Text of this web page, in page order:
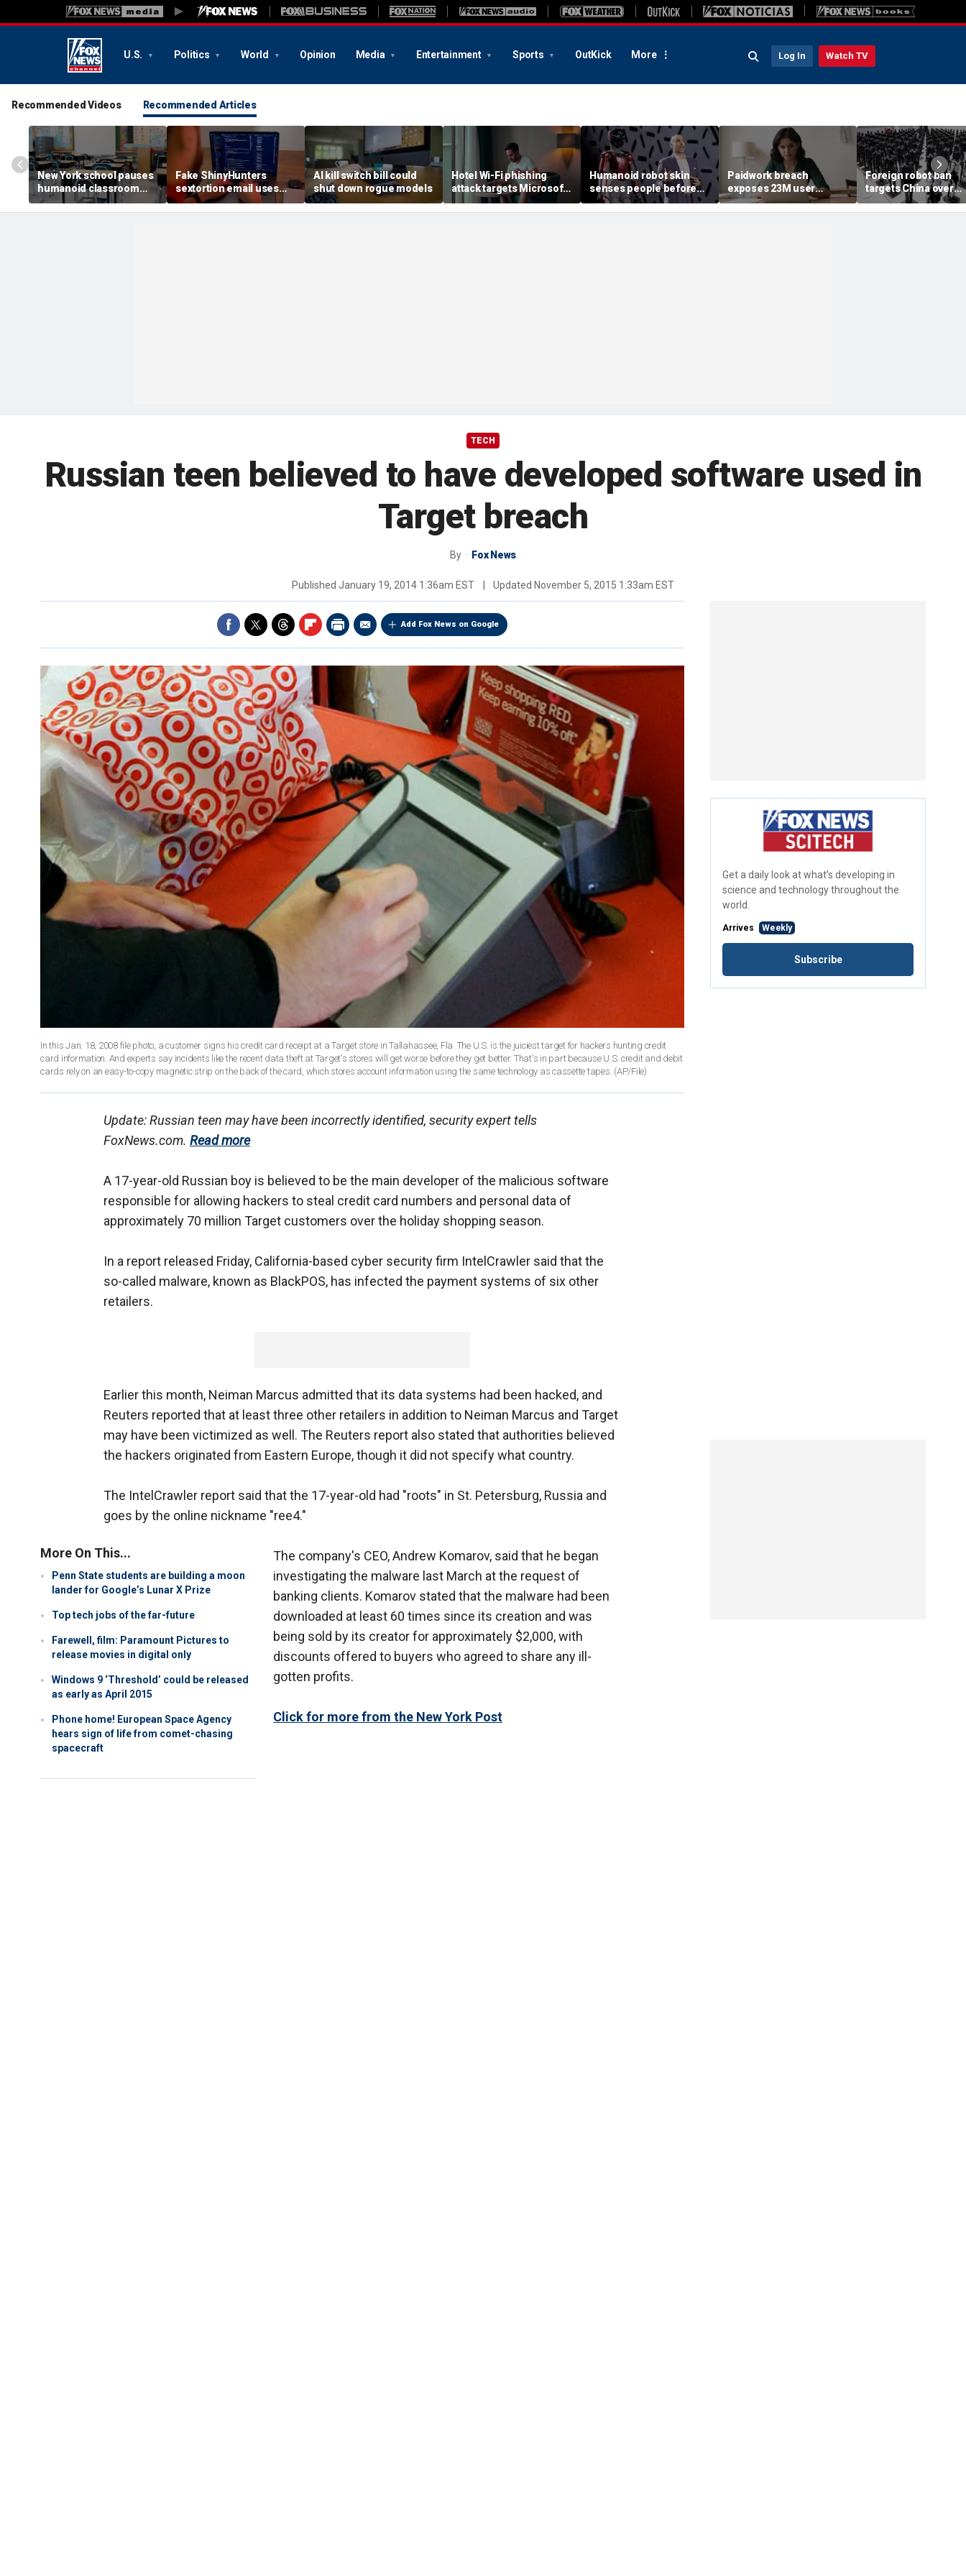
U.S. Politics World Opinion Media Entertainment Sports OutKick More Log In Watch TV
Recommended Videos Recommended Articles
New York school pauses
humanoid classroom
robot pilot program
Fake ShinyHunters
sextortion email uses
Carnival breach data
AI kill switch bill could
shut down rogue models
Hotel Wi-Fi phishing
attack targets Microsoft
logins
Humanoid robot skin
senses people before
contact
Paidwork breach
exposes 23M user
records
Foreign robot ban
targets China over
security fears
TECH
Russian teen believed to have developed software used in
Target breach
By Fox News
Published January 19, 2014 1:36am EST Updated November 5, 2015 1:33am EST
Add Fox News on Google
In this Jan. 18, 2008 file photo, a customer signs his credit card receipt at a Target store in Tallahassee, Fla. The U.S. is the juiciest target for hackers hunting credit
card information. And experts say incidents like the recent data theft at Target's stores will get worse before they get better. That's in part because U.S. credit and debit
cards rely on an easy-to-copy magnetic strip on the back of the card, which stores account information using the same technology as cassette tapes. (AP/File)
Update: Russian teen may have been incorrectly identified, security expert tells
FoxNews.com. Read more
A 17-year-old Russian boy is believed to be the main developer of the malicious software
responsible for allowing hackers to steal credit card numbers and personal data of
approximately 70 million Target customers over the holiday shopping season.
In a report released Friday, California-based cyber security firm IntelCrawler said that the
so-called malware, known as BlackPOS, has infected the payment systems of six other
retailers.
Earlier this month, Neiman Marcus admitted that its data systems had been hacked, and
Reuters reported that at least three other retailers in addition to Neiman Marcus and Target
may have been victimized as well. The Reuters report also stated that authorities believed
the hackers originated from Eastern Europe, though it did not specify what country.
The IntelCrawler report said that the 17-year-old had "roots" in St. Petersburg, Russia and
goes by the online nickname "ree4."
More On This...
Penn State students are building a moon
lander for Google’s Lunar X Prize
Top tech jobs of the far-future
Farewell, film: Paramount Pictures to
release movies in digital only
Windows 9 ‘Threshold’ could be released
as early as April 2015
Phone home! European Space Agency
hears sign of life from comet-chasing
spacecraft
The company's CEO, Andrew Komarov, said that he began
investigating the malware last March at the request of
banking clients. Komarov stated that the malware had been
downloaded at least 60 times since its creation and was
being sold by its creator for approximately $2,000, with
discounts offered to buyers who agreed to share any ill-
gotten profits.
Click for more from the New York Post
Get a daily look at what’s developing in
science and technology throughout the
world.
Arrives Weekly
Subscribe